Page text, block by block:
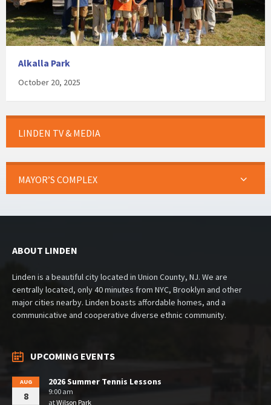
Alkalla Park
October 20, 2025
LINDEN TV & MEDIA
MAYOR’S COMPLEX
ABOUT LINDEN
Linden is a beautiful city located in Union County, NJ. We are
centrally located, only 40 minutes from NYC, Brooklyn and other
major cities nearby. Linden boasts affordable homes, and a
communicative and cooperative diverse ethnic community.
UPCOMING EVENTS
AUG
8
2026 Summer Tennis Lessons
9:00 am
atWilson Park